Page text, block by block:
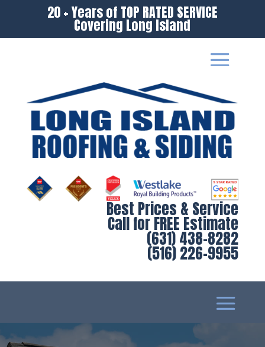
20 + Years of TOP RATED SERVICE
Covering Long Island
Best Prices & Service
Call for FREE Estimate
(631) 438-8282
(516) 226-9955